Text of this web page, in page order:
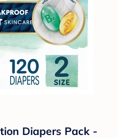
Diapers Pack -